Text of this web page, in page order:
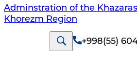
Adminstration of the
Khorezm Region
+998(55)